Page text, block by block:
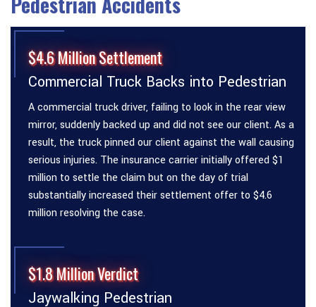
$4.6 Million Settlement
Commercial Truck Backs into Pedestrian
A commercial truck driver, failing to look in the rear view
mirror, suddenly backed up and did not see our client. As a
result, the truck pinned our client against the wall causing
serious injuries. The insurance carrier initially offered $1
million to settle the claim but on the day of trial
substantially increased their settlement offer to $4.6
million resolving the case.
$1.8 Million Verdict
Jaywalking Pedestrian